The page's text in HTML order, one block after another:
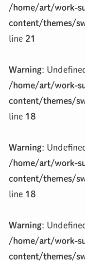
/home/art/work-
content/themes/
line 21
Warning:
/home/art/work-
content/themes/
line 18
Warning:
/home/art/work-
content/themes/
line 18
Warning:
/home/art/work-
content/themes/